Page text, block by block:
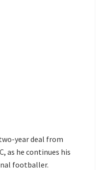
year deal from
as he continues his
footballer.